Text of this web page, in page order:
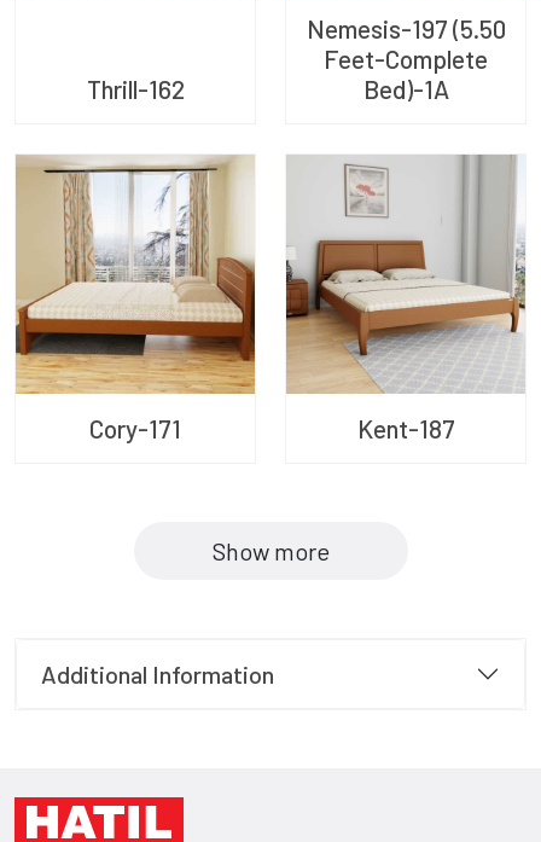
Thrill-162
Nemesis-197 (5.50
Feet-Complete
Bed)-1A
Cory-171 Kent-187
Show more
Additional Information